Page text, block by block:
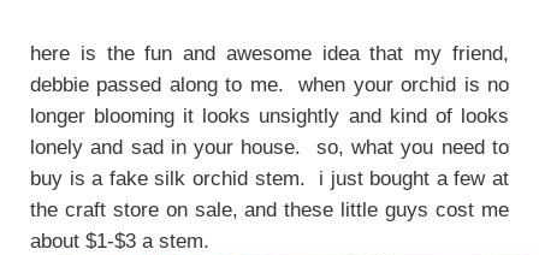
here is the fun and awesome idea that my friend,
debbie passed along to me. when your orchid is no
longer blooming it looks unsightly and kind of looks
lonely and sad in your house. so, what you need to
buy is a fake silk orchid stem. i just bought a few at
the craft store on sale, and these little guys cost me
about $1-$3 a stem.